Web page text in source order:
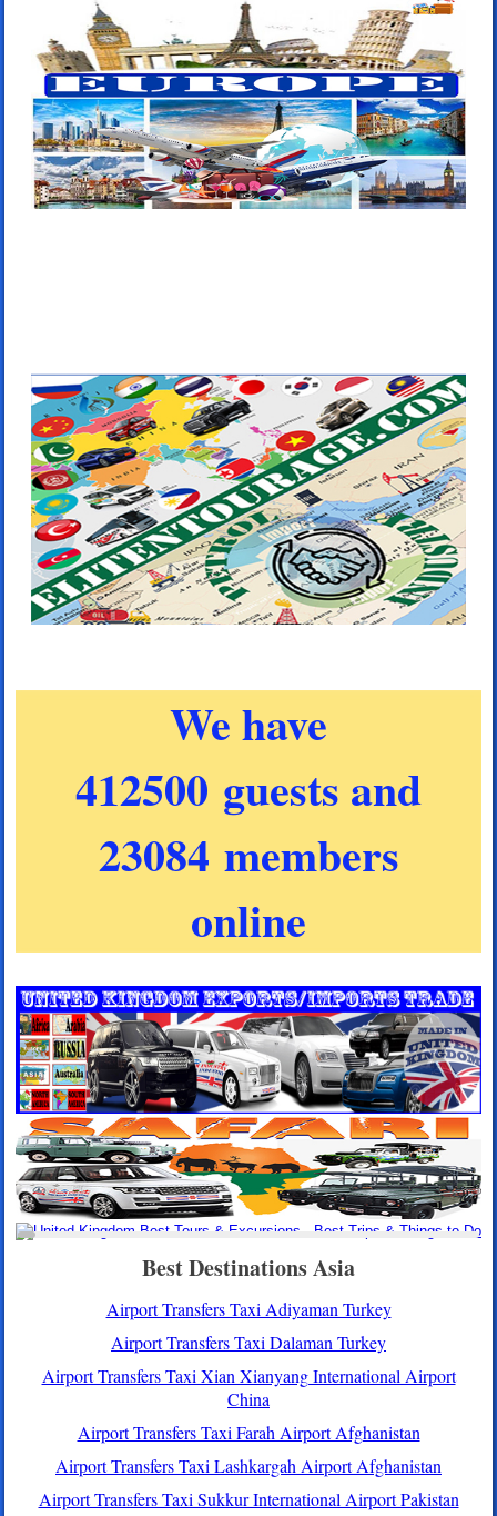
We have
412500 guests and
23084 members
online
Best Destinations Asia
Airport Transfers Taxi Adiyaman Turkey
Airport Transfers Taxi Dalaman Turkey
Airport Transfers Taxi Xian Xianyang International Airport
China
Airport Transfers Taxi Farah Airport Afghanistan
Airport Transfers Taxi Lashkargah Airport Afghanistan
Airport Transfers Taxi Sukkur International Airport Pakistan